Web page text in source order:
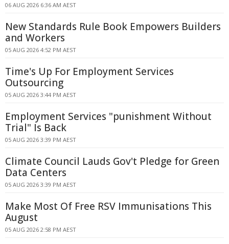
06 AUG 2026 6:36 AM AEST
New Standards Rule Book Empowers Builders
and Workers
05 AUG 2026 4:52 PM AEST
Time's Up For Employment Services
Outsourcing
05 AUG 2026 3:44 PM AEST
Employment Services "punishment Without
Trial" Is Back
05 AUG 2026 3:39 PM AEST
Climate Council Lauds Gov't Pledge for Green
Data Centers
05 AUG 2026 3:39 PM AEST
Make Most Of Free RSV Immunisations This
August
05 AUG 2026 2:58 PM AEST